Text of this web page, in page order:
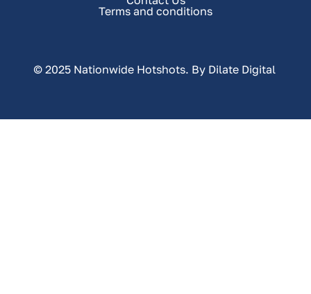
Terms and conditions
© 2025 Nationwide Hotshots. By Dilate Digital